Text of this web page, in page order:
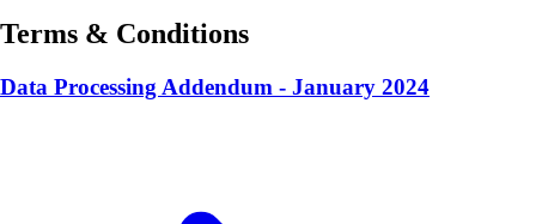
Terms & Conditions
Data Processing Addendum - January 2024